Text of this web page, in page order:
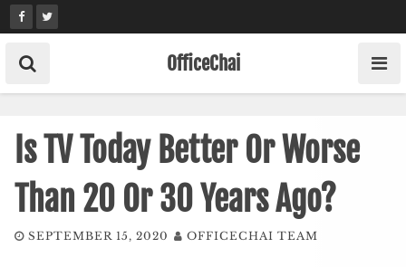
Skip
to
content
OfficeChai
Is TV Today Better Or Worse
Than 20 Or 30 Years Ago?
SEPTEMBER 15, 2020 OFFICECHAI TEAM